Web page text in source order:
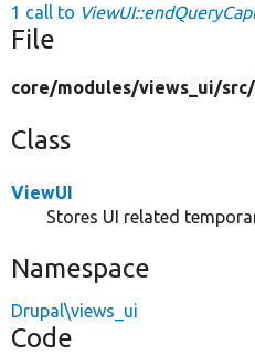
1 call to
File
core/modules/views_ui/src/
Class
ViewUI
Stores UI related
Namespace
Drupal\views_ui
Code